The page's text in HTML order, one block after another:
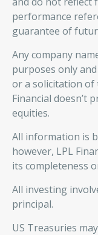
performance
guarantee of
Any company
purposes only
or a solicitation of
Financial doesn’t
equities.
All information is
however, LPL
its completeness
All investing
principal.
US Treasuries